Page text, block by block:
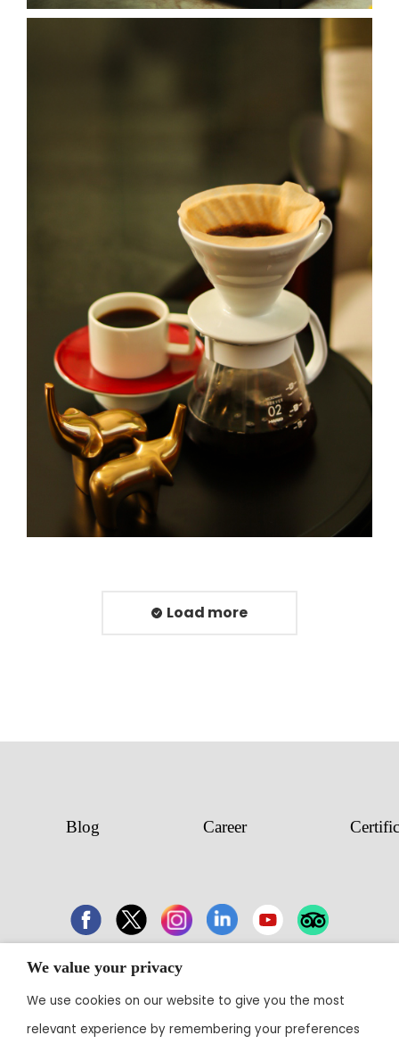
Load more
Blog Career
43 Electronic City, Phase 1, Hosur Road,
Bengaluru 560100
Contact:+91 80 3003 0303• Email:
We value your privacy
We use cookies on our website to give you the most
relevant experience by remembering your preferences